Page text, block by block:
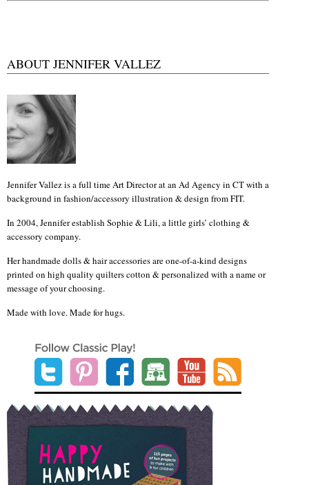
ABOUT JENNIFER VALLEZ
Jennifer Vallez is a full time Art Director at an Ad Agency in CT with a
background in fashion/accessory illustration & design from FIT.
In 2004, Jennifer establish Sophie & Lili, a little girls’ clothing &
accessory company.
Her handmade dolls & hair accessories are one-of-a-kind designs
printed on high quality quilters cotton & personalized with a name or
message of your choosing.
Made with love. Made for hugs.